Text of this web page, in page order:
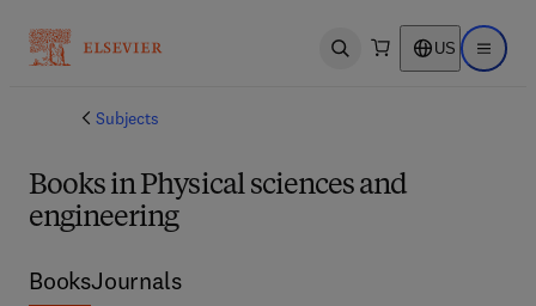
Open search US Open
Subjects
Books in Physical sciences and
engineering
BooksJournals